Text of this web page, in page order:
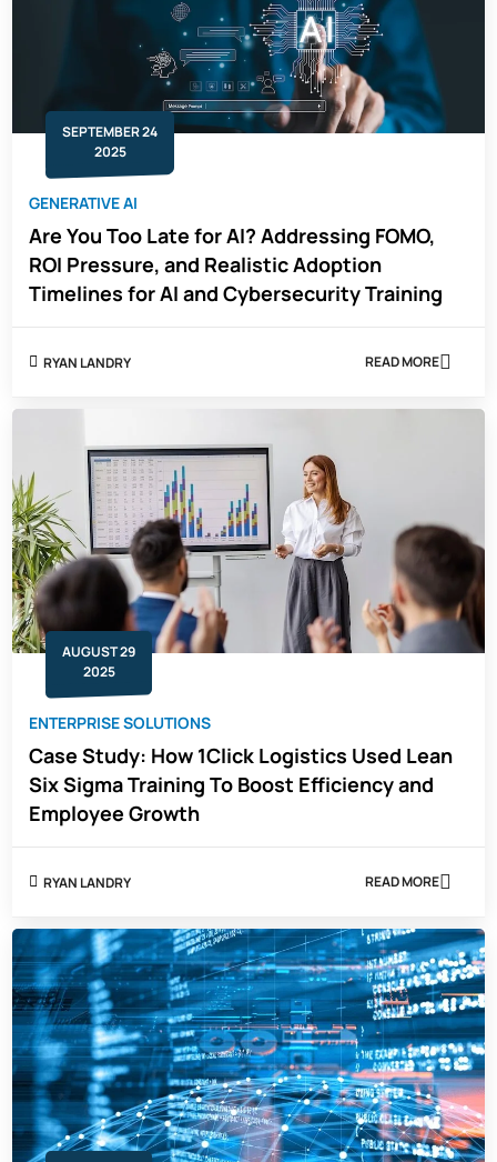
SEPTEMBER 24
2025
GENERATIVE AI
Are You Too Late for AI? Addressing FOMO,
ROI Pressure, and Realistic Adoption
Timelines for AI and Cybersecurity Training
RYAN LANDRY READ MORE
ABOUT
YOU
ROI
PRESSURE,
AND
REALISTIC
ADOPTION
TIMELINES
FOR
AI
AUGUST 29
2025
ENTERPRISE SOLUTIONS
Case Study: How 1Click Logistics Used Lean
Six Sigma Training To Boost Efficiency and
Employee Growth
RYAN LANDRY READ MORE
ABOUT
STUDY:
HOW
1CLICK
LOGISTICS
USED
LEAN
SIX
SIGMA
TRAINING
TO
BOOST
EFFICIENCY
AND
EMPLOYEE